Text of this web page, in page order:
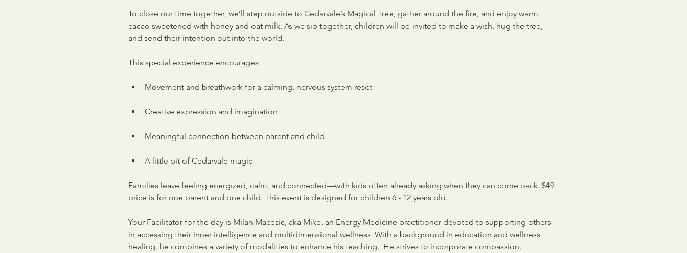
To close our time together, we’ll step outside to Cedarvale’s Magical Tree, gather around the fire, and enjoy warm
cacao sweetened with honey and oat milk. As we sip together, children will be invited to make a wish, hug the tree,
and send their intention out into the world.
This special experience encourages:
Movement and breathwork for a calming, nervous system reset
Creative expression and imagination
Meaningful connection between parent and child
A little bit of Cedarvale magic
Families leave feeling energized, calm, and connected—with kids often already asking when they can come back. $49
price is for one parent and one child. This event is designed for children 6 - 12 years old.
Your Facilitator for the day is Milan Macesic, aka Mike, an Energy Medicine practitioner devoted to supporting others
in accessing their inner intelligence and multidimensional wellness. With a background in education and wellness
healing, he combines a variety of modalities to enhance his teaching.  He strives to incorporate compassion,